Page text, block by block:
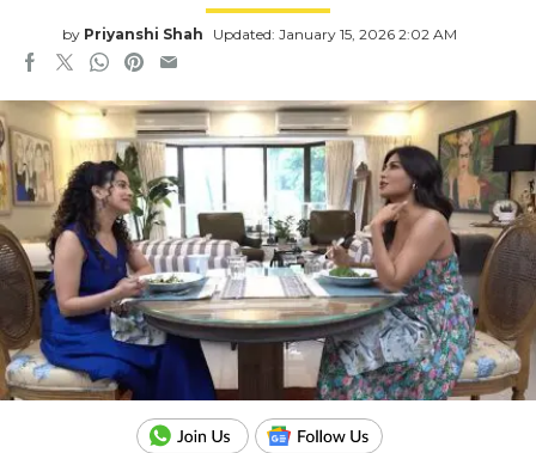
by Priyanshi Shah Updated: January 15, 2026 2:02 AM